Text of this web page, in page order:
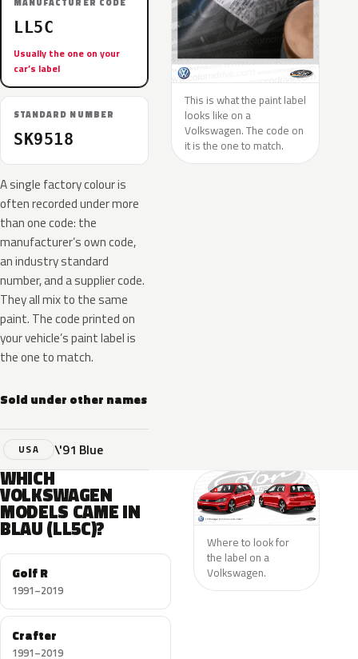
LL5C
Usually the one on your
car’s label
STANDARD NUMBER
SK9518
A single factory colour is
often recorded under more
than one code: the
manufacturer’s own code,
an industry standard
number, and a supplier code.
They all mix to the same
paint. The code printed on
your vehicle’s paint label is
the one to match.
Sold under other names
USA \'91 Blue
This is what the paint label
looks like on a
Volkswagen. The code on
it is the one to match.
WHICH
VOLKSWAGEN
MODELS CAME IN
BLAU (LL5C)?
Golf R
1991–2019
Crafter
1991–2019
Where to look for
the label on a
Volkswagen.